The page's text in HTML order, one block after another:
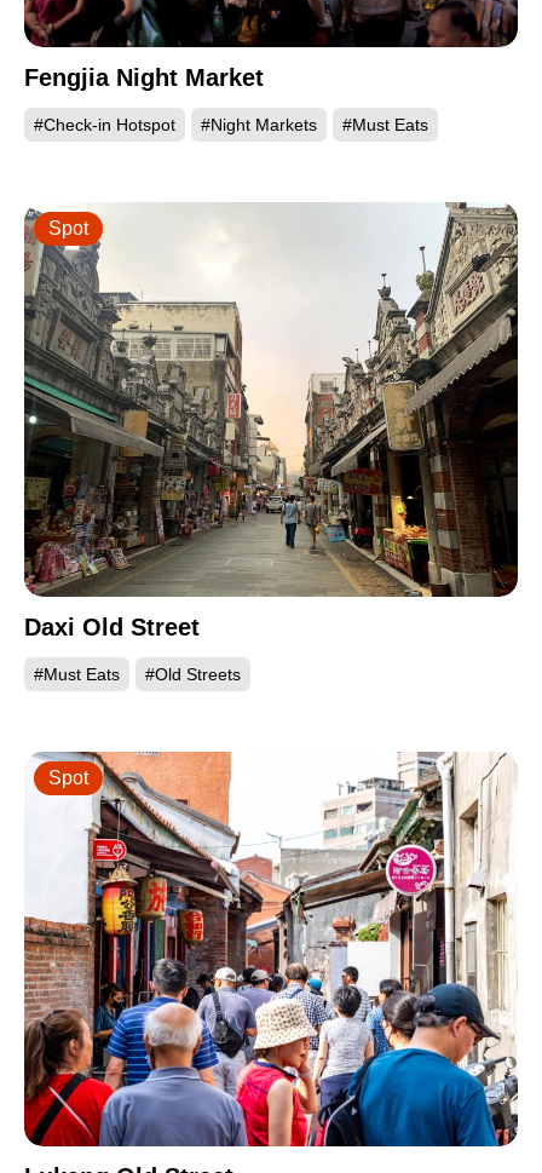
Fengjia Night Market
#Check-in Hotspot #Night Markets #Must Eats
Daxi Old Street
#Must Eats #Old Streets
Spot
Spot